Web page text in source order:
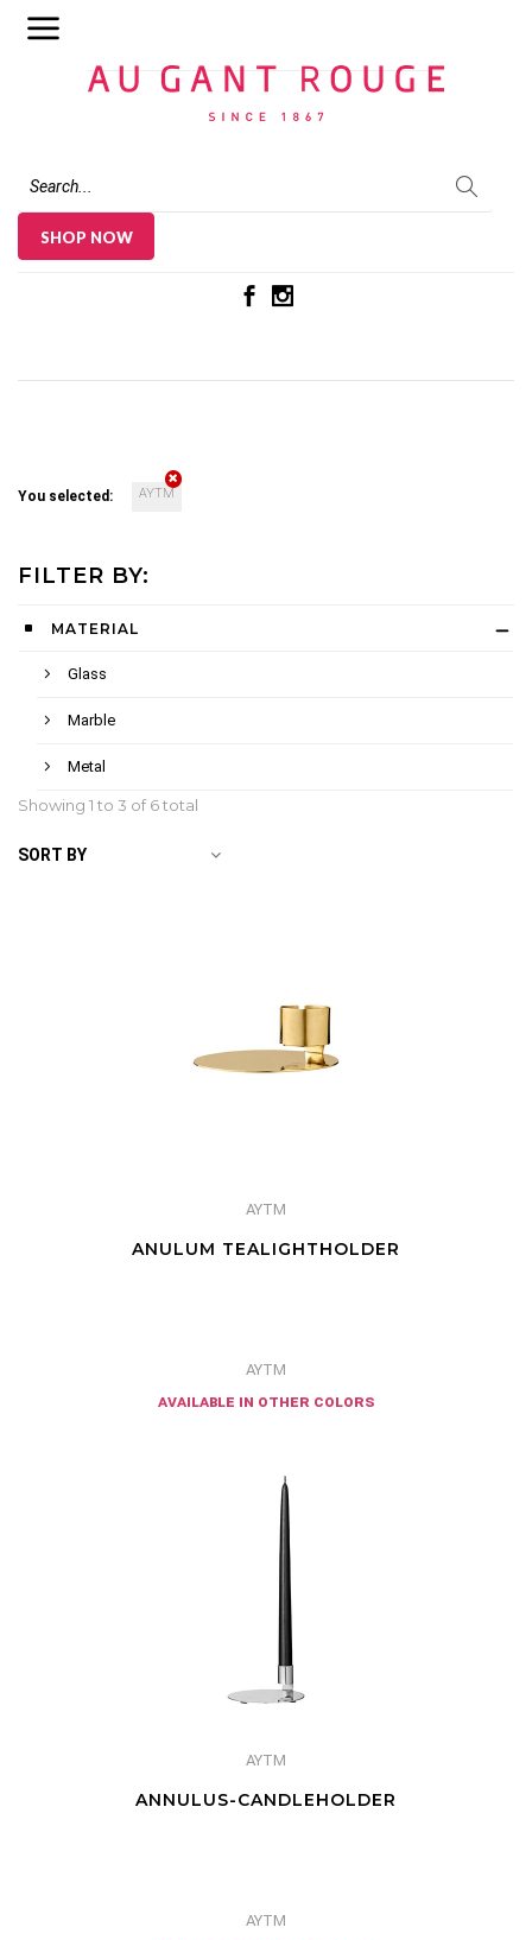
SHOP NOW
You selected: AYTM
FILTER BY:
MATERIAL
Glass
Marble
Metal
Showing 1 to 3 of 6 total
SORT BY
AYTM
ANULUM TEALIGHTHOLDER
AYTM
available in other colors
AYTM
ANNULUS-CANDLEHOLDER
AYTM